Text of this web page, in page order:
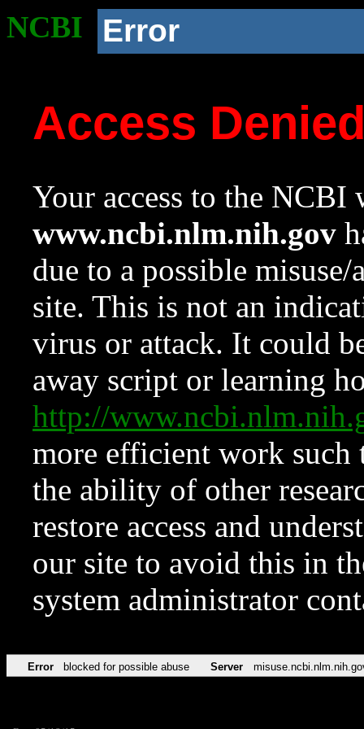
NCBI Error
Access
Your access to the NCBI
www.ncbi.nlm.nih.gov
due to a possible
site. This is not an
virus or attack. It could
away script or learning
http://
more efficient work such
the ability of other
restore access and
our site to avoid this in
system administrator
Error blocked for possible abuse Server